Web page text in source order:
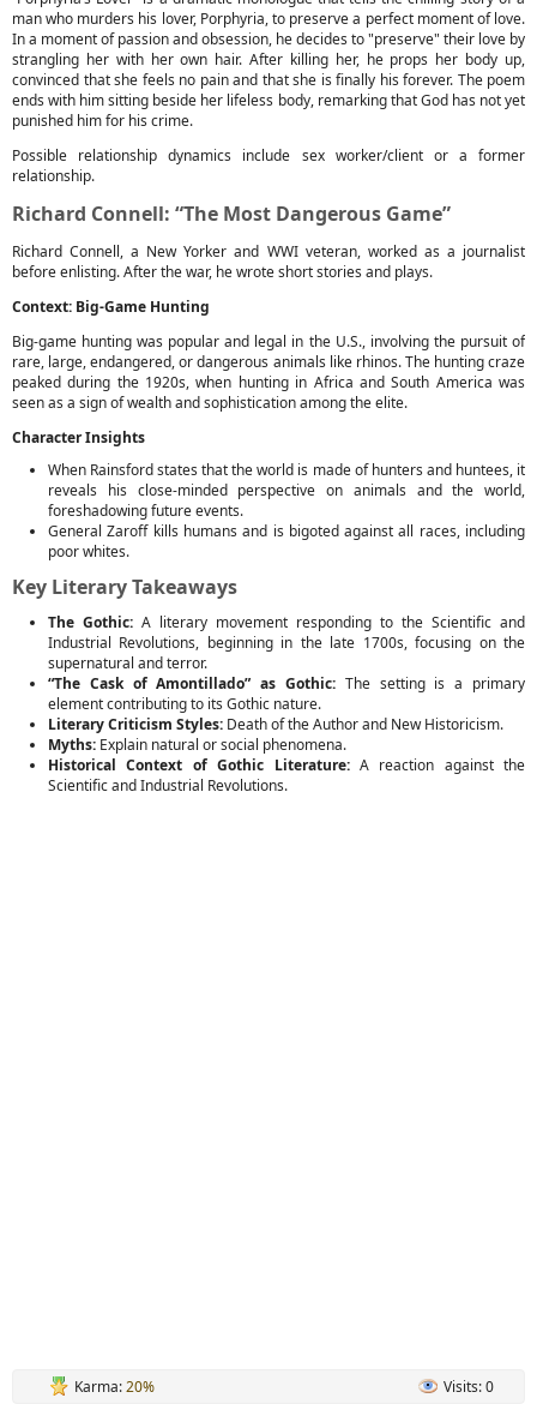
man who murders his lover, Porphyria, to preserve a perfect moment of love.
In a moment of passion and obsession, he decides to "preserve" their love by
strangling her with her own hair. After killing her, he props her body up,
convinced that she feels no pain and that she is finally his forever. The poem
ends with him sitting beside her lifeless body, remarking that God has not yet
punished him for his crime.
Possible relationship dynamics include sex worker/client or a former
relationship.
Richard Connell: “The Most Dangerous Game”
Richard Connell, a New Yorker and WWI veteran, worked as a journalist
before enlisting. After the war, he wrote short stories and plays.
Context: Big-Game Hunting
Big-game hunting was popular and legal in the U.S., involving the pursuit of
rare, large, endangered, or dangerous animals like rhinos. The hunting craze
peaked during the 1920s, when hunting in Africa and South America was
seen as a sign of wealth and sophistication among the elite.
Character Insights
When Rainsford states that the world is made of hunters and huntees, it
reveals his close-minded perspective on animals and the world,
foreshadowing future events.
General Zaroff kills humans and is bigoted against all races, including
poor whites.
Key Literary Takeaways
The Gothic: A literary movement responding to the Scientific and
Industrial Revolutions, beginning in the late 1700s, focusing on the
supernatural and terror.
“The Cask of Amontillado” as Gothic: The setting is a primary
element contributing to its Gothic nature.
Literary Criticism Styles: Death of the Author and New Historicism.
Myths: Explain natural or social phenomena.
Historical Context of Gothic Literature:A reaction against the
Scientific and Industrial Revolutions.
Karma:20% Visits: 0